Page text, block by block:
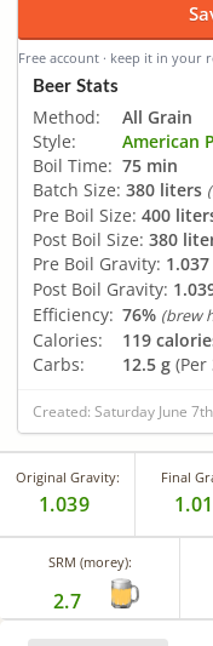
Free account · keep it in your
Beer Stats
Method:
All Grain
Style:
American
Boil Time: 75 min
Batch Size: 380 liters
Pre Boil Size: 400
Post Boil Size: 380
Pre Boil Gravity: 1.037
Post Boil Gravity:
Efficiency: 76% (brew
Calories: 119
Carbs:
12.5 g (Per
Created: Saturday June
Original Gravity:
1.039
Final
SRM (morey):
2.7